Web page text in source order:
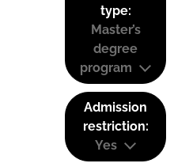
type:
Master’s
degree
program
Admission
restriction:
Yes